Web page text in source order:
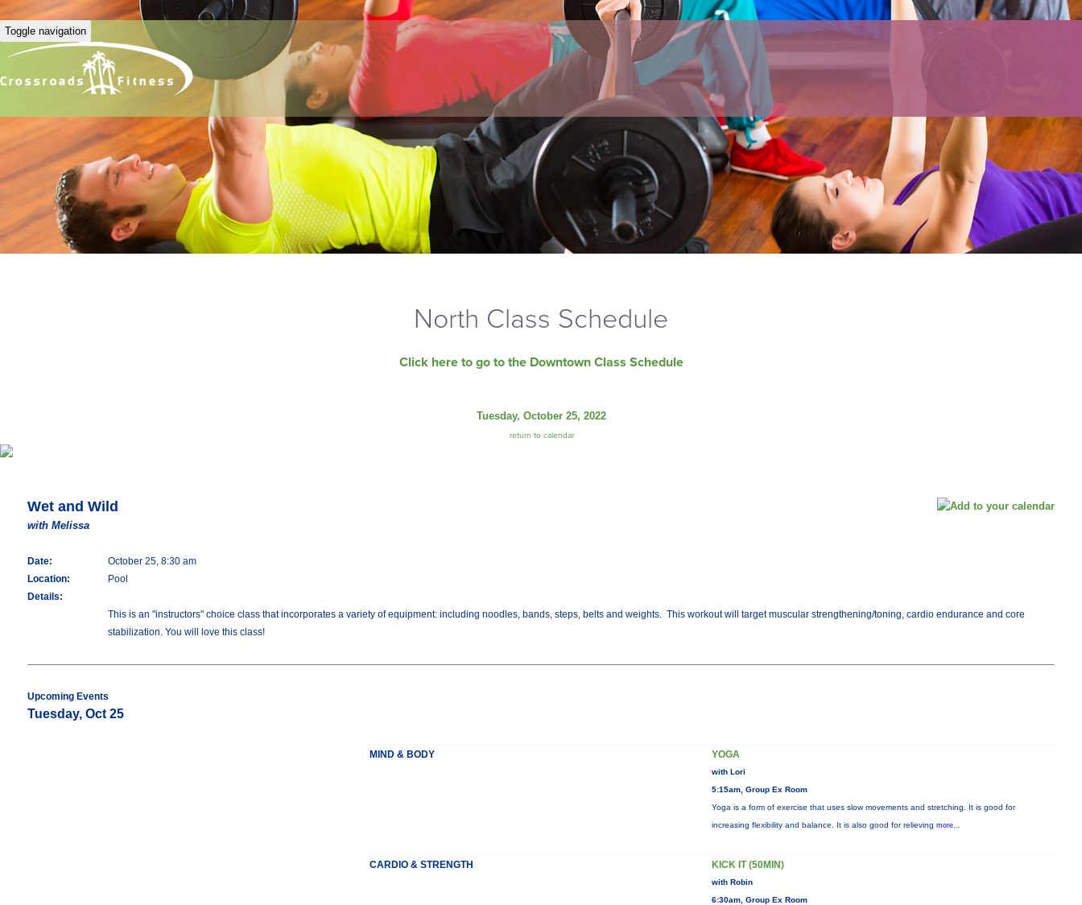
Toggle navigation
North Class Schedule
Click here to go to the Downtown Class Schedule
Tuesday, October 25, 2022
return to calendar
Wet and Wild
with Melissa
Date:
October 25, 8:30 am
Location:
Pool
Details:
This is an "instructors" choice class that incorporates a variety of equipment: including noodles, bands, steps, belts and weights. This workout will target muscular strengthening/toning, cardio endurance and core
stabilization. You will love this class!
Upcoming Events
Tuesday, Oct 25
MIND & BODY YOGA
with Lori
5:15am, Group Ex Room
Yoga is a form of exercise that uses slow movements and stretching. It is good for
increasing flexibility and balance. It is also good for relieving more...
CARDIO & STRENGTH KICK IT (50MIN)
with Robin
6:30am, Group Ex Room